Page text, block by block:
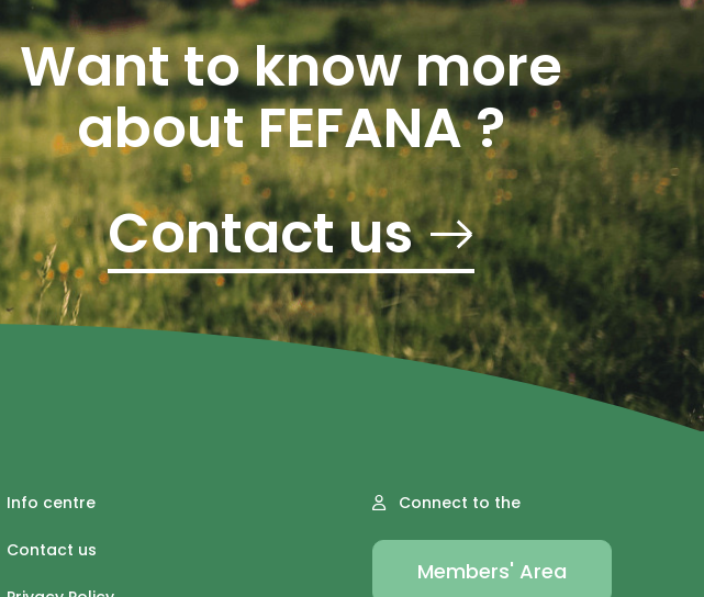
Want to know more
about FEFANA ?
Contact us
Info centre
Contact us
Connect to the
Members' Area